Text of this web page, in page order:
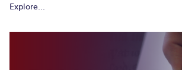
Explore...